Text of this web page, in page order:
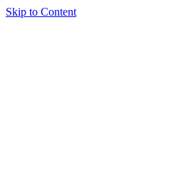
Skip to Content